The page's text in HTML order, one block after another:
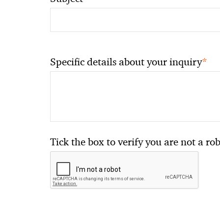
Specific details about your inquiry*
Tick the box to verify you are not a